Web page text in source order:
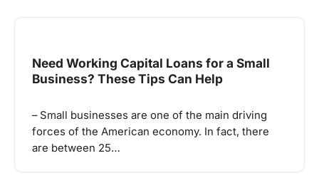
Need Working Capital Loans for a Small
Business? These Tips Can Help
– Small businesses are one of the main driving
forces of the American economy. In fact, there
are between 25…